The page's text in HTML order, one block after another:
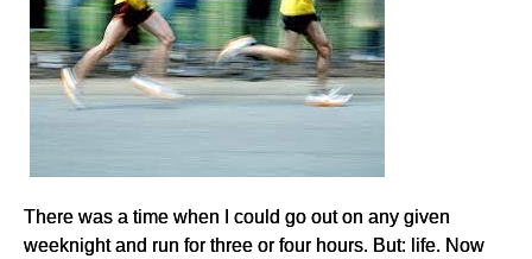
There was a time when I could go out on any given
weeknight and run for three or four hours. But: life. Now